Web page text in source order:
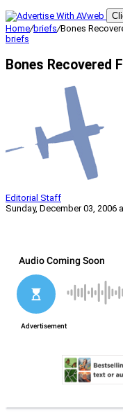
Home/briefs/Bones
briefs
Bones Recovered
Editorial Staff
Sunday, December 03, 2006